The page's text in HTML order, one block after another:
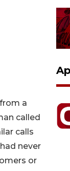
a
called
calls
never
or